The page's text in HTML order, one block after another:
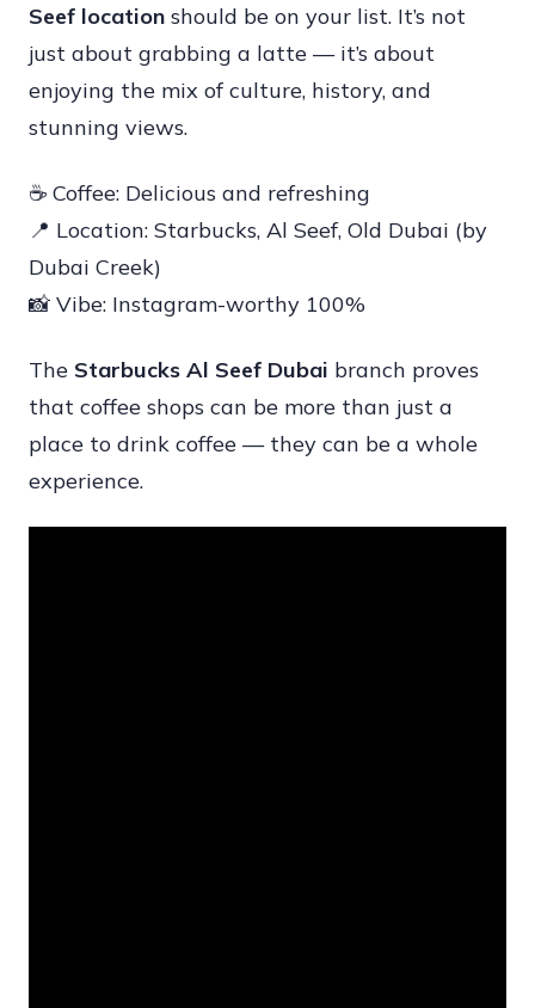
Seef location should be on your list. It’s not
just about grabbing a latte — it’s about
enjoying the mix of culture, history, and
stunning views.
☕ Coffee: Delicious and refreshing
📍 Location: Starbucks, Al Seef, Old Dubai (by
Dubai Creek)
📸 Vibe: Instagram-worthy 100%
The Starbucks Al Seef Dubai branch proves
that coffee shops can be more than just a
place to drink coffee — they can be a whole
experience.